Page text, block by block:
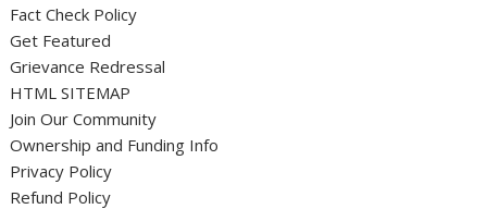
Fact Check Policy
Get Featured
Grievance Redressal
HTML SITEMAP
Join Our Community
Ownership and Funding Info
Privacy Policy
Refund Policy